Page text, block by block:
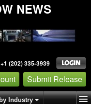
NEWS
(202) 335-3939
Submit Release
Industry